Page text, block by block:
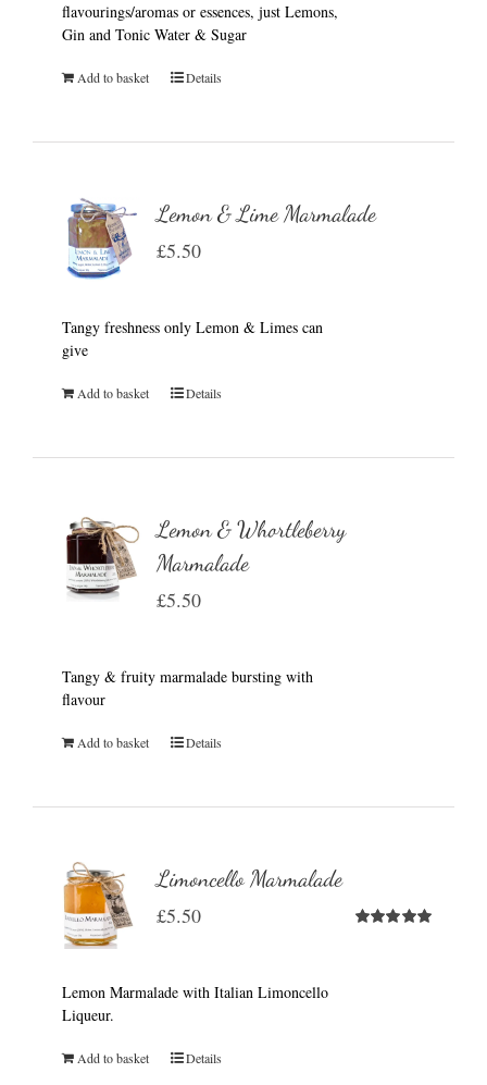
flavourings/aromas or essences, just Lemons,
Gin and Tonic Water & Sugar
Add to basket Details
Lemon & Lime Marmalade
£5.50
Tangy freshness only Lemon & Limes can
give
Add to basket Details
Lemon & Whortleberry
Marmalade
£5.50
Tangy & fruity marmalade bursting with
flavour
Add to basket Details
Limoncello Marmalade
£5.50
Lemon Marmalade with Italian Limoncello
Liqueur.
Add to basket Details